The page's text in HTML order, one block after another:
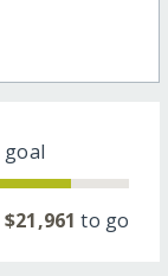
goal
$21,961 to go